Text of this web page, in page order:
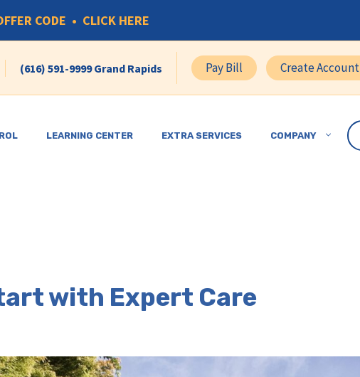
CODE • CLICK HERE
(616) 591-9999 Grand Rapids Pay Bill Create Account
LEARNING CENTER EXTRA SERVICES COMPANY
with Expert Care